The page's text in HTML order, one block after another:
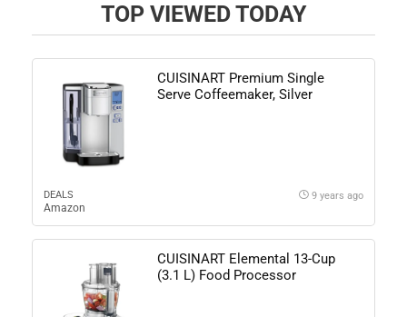
TOP VIEWED TODAY
CUISINART Premium Single
Serve Coffeemaker, Silver
DEALS
Amazon
9 years ago
CUISINART Elemental 13-Cup
(3.1 L) Food Processor